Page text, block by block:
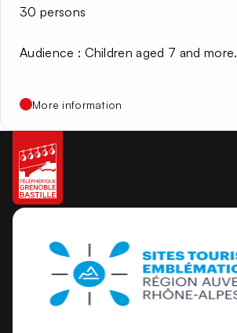
30 persons
Audience : Children aged 7 and more.
More information